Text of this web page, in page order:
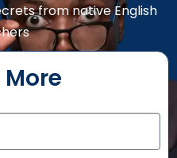
from native English